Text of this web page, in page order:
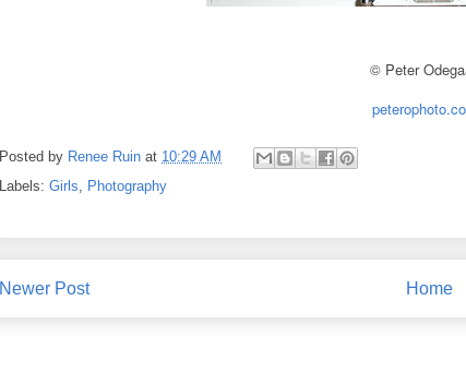
© Peter
Posted by Renee Ruin at 10:29 AM
Labels: Girls, Photography
Newer Post Home